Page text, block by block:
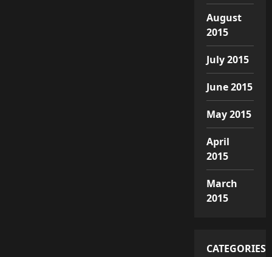
August
2015
July 2015
June 2015
May 2015
April
2015
March
2015
CATEGORIES